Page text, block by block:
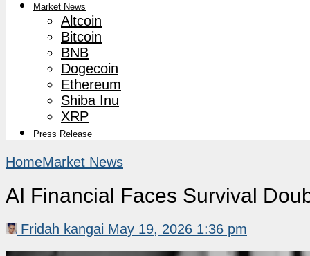
Market News
Altcoin
Bitcoin
BNB
Dogecoin
Ethereum
Shiba Inu
XRP
Press Release
HomeMarket News
AI Financial Faces Survival
Fridah kangai May 19, 2026 1:36 pm